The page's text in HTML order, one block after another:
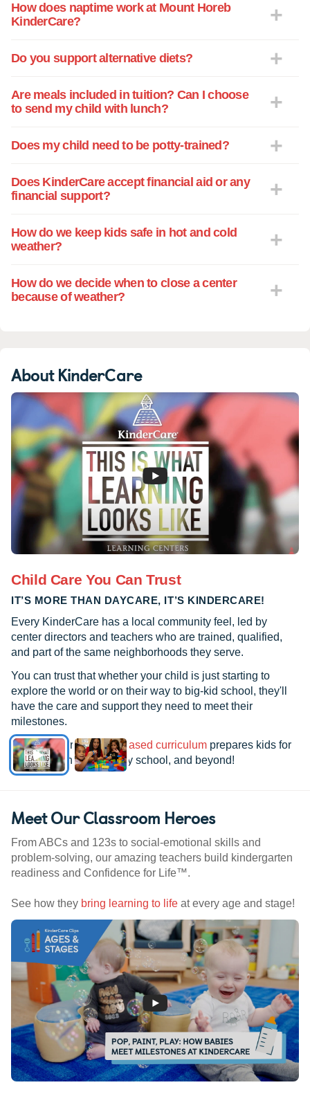
How does naptime work at Mount Horeb
KinderCare?
Do you support alternative diets?
Are meals included in tuition? Can I choose
to send my child with lunch?
Does my child need to be potty-trained?
Does KinderCare accept financial aid or any
financial support?
How do we keep kids safe in hot and cold
weather?
How do we decide when to close a center
because of weather?
About KinderCare
Child Care You Can Trust
IT’S MORE THAN DAYCARE, IT’S KINDERCARE!
Every KinderCare has a local community feel, led by
center directors and teachers who are trained, qualified,
and part of the same neighborhoods they serve.
You can trust that whether your child is just starting to
explore the world or on their way to big-kid school, they'll
have the care and support they need to meet their
milestones.
See how ourresearch-based curriculum prepares kids for
kindergarten, elementary school, and beyond!
Meet Our Classroom Heroes
From ABCs and 123s to social-emotional skills and
problem-solving, our amazing teachers build kindergarten
readiness and Confidence for Life™.
See how they bring learning to life at every age and stage!